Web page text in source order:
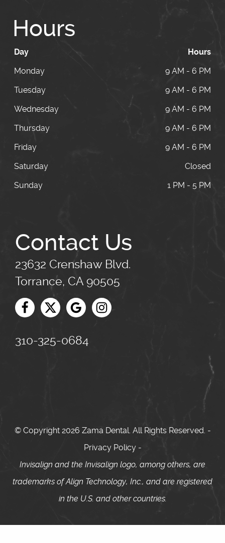
Hours
Day
Hours
Monday
9 AM - 6 PM
Tuesday
9 AM - 6 PM
Wednesday
9 AM - 6 PM
Thursday
9 AM - 6 PM
Friday
9 AM - 6 PM
Saturday
Closed
Sunday
1 PM - 5 PM
Contact Us
23632 Crenshaw Blvd.
Torrance, CA 90505
310-325-0684
© Copyright 2026 Zama Dental. All Rights Reserved. -
Privacy Policy-
Invisalign and the Invisalign logo, among others, are
trademarks of Align Technology, Inc., and are registered
in the U.S. and other countries.